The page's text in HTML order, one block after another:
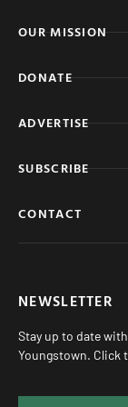
OUR MISSION
DONATE
ADVERTISE
SUBSCRIBE
CONTACT
NEWSLETTER
Stay up to date
Youngstown. Click